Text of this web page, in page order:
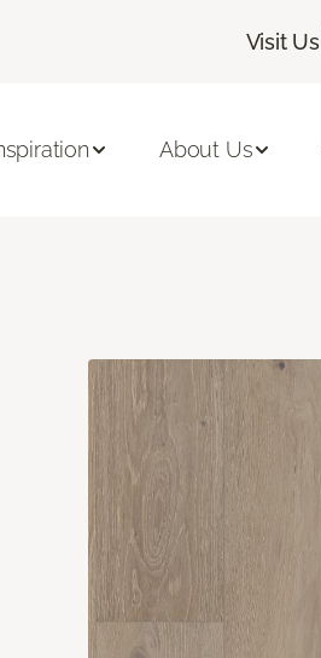
Visit Us
About Us